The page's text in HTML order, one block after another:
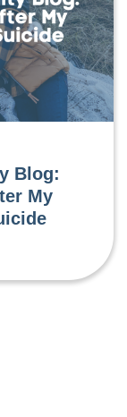
Blog:
My